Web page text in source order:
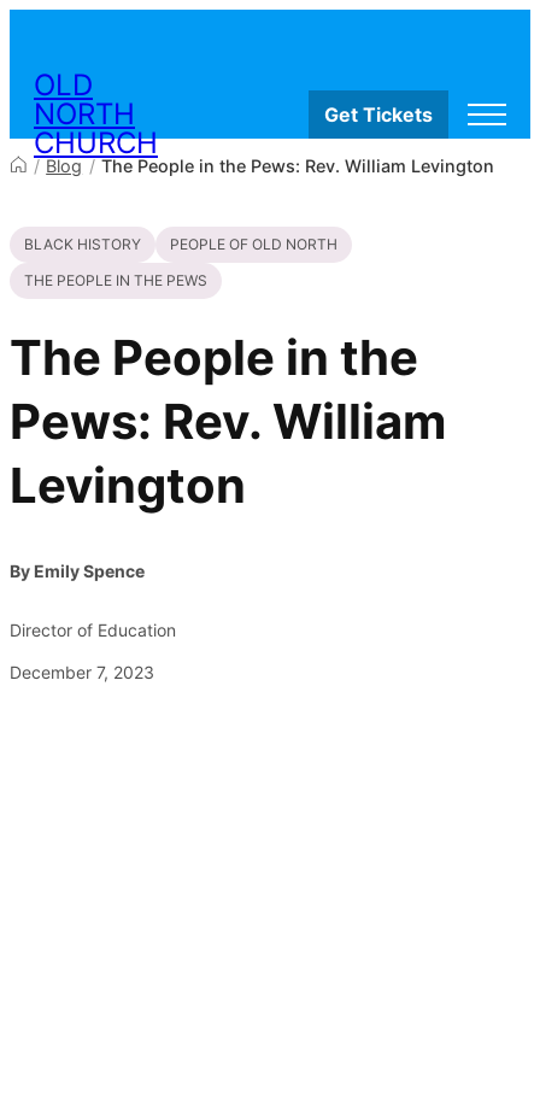
OLD
NORTH
CHURCH
Visit
Worship & Ministries
History & Education
Events
Get Tickets
/ Blog / The People in the Pews: Rev. William Levington
BLACK HISTORY
PEOPLE OF OLD NORTH
THE PEOPLE IN THE PEWS
The People in the
Pews: Rev. William
Levington
By Emily Spence
Director of Education
December 7, 2023